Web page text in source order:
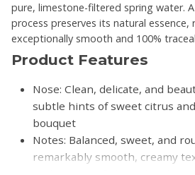
pure, limestone-filtered spring water.
process preserves its natural essence,
exceptionally smooth and 100%
Product Features
Nose: Clean, delicate, and
subtle hints of sweet citrus
bouquet
Notes: Balanced, sweet, and
remarkably smooth, creamy